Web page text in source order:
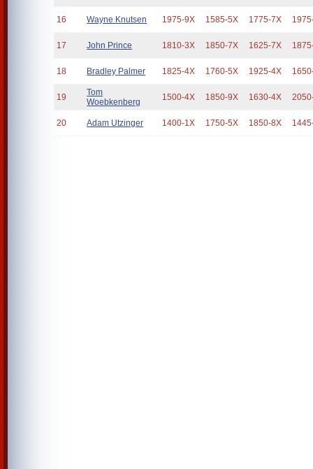
16 Wayne Knutsen 1975-9X 1585-5X 1775-7X
17 John Prince 1810-3X 1850-7X 1625-7X
18 Bradley Palmer 1825-4X 1760-5X 1925-4X
19
Tom
Woebkenberg
1500-4X 1850-9X 1630-4X
20 Adam Utzinger 1400-1X 1750-5X 1850-8X